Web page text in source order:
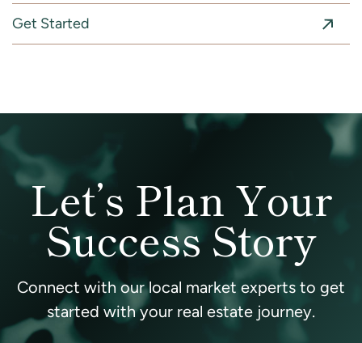
Get Started
Let’s Plan Your
Success Story
Connect with our local market experts to get
started with your real estate journey.